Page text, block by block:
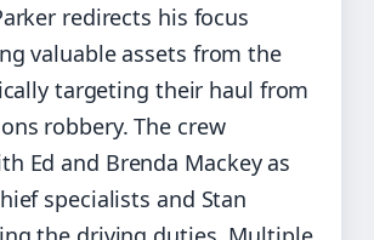
redirects his focus
valuable assets from the
targeting their haul from
robbery. The crew
Ed and Brenda Mackey as
specialists and Stan